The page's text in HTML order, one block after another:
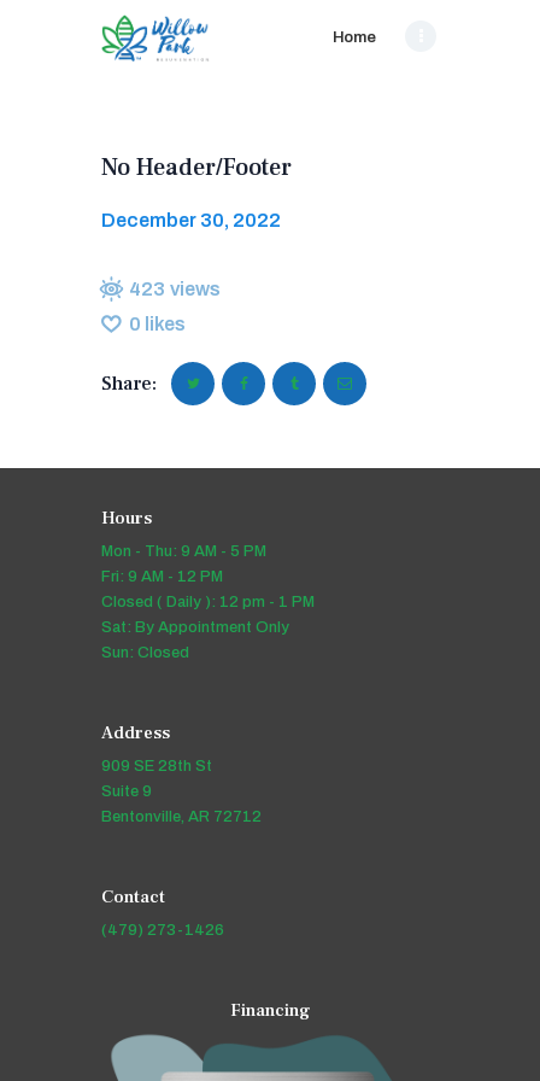
Home
No Header/Footer
December 30, 2022
423 views
0 likes
Share:
Hours
Mon - Thu: 9 AM - 5 PM
Fri: 9 AM - 12 PM
Closed ( Daily ): 12 pm - 1 PM
Sat: By Appointment Only
Sun: Closed
Address
909 SE 28th St
Suite 9
Bentonville, AR 72712
Contact
(479) 273-1426
Financing